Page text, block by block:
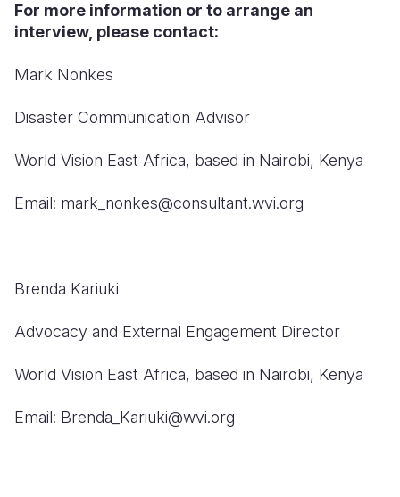
For more information or to arrange an
interview, please contact:
Mark Nonkes
Disaster Communication Advisor
World Vision East Africa, based in Nairobi, Kenya
Email: mark_nonkes@consultant.wvi.org
Brenda Kariuki
Advocacy and External Engagement Director
World Vision East Africa, based in Nairobi, Kenya
Email: Brenda_Kariuki@wvi.org